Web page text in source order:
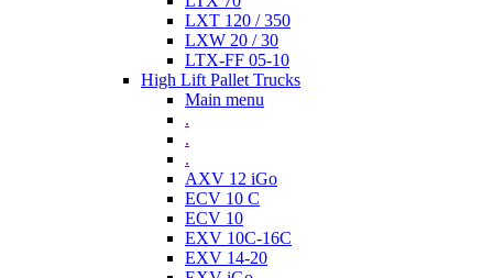
LXT 120 / 350
LXW 20 / 30
LTX-FF 05-10
High Lift Pallet Trucks
Main menu
.
.
.
AXV 12 iGo
ECV 10 C
ECV 10
EXV 10C-16C
EXV 14-20